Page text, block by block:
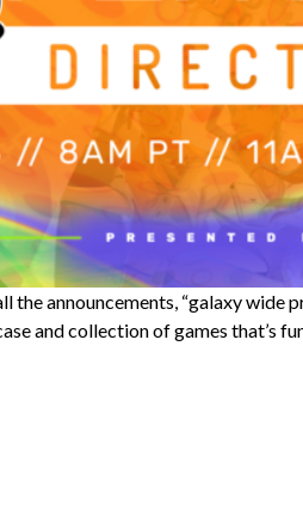
announcements, “galaxy wide
and collection of games that’s